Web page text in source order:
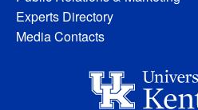
Experts Directory
Media Contacts